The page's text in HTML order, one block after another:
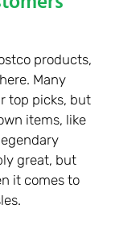
products,
Many
top picks, but
items, like
great, but
it comes to